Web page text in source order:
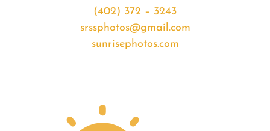
(402) 372 – 3243
srssphotos@gmail.com
sunrisephotos.com